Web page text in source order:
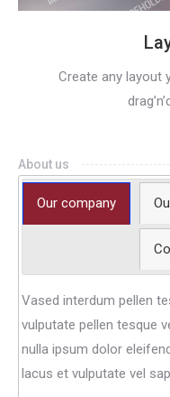
Create any layout
About us
Our company
Vased interdum pellen
vulputate pellen tesque
nulla ipsum dolor
lacus et vulputate vel